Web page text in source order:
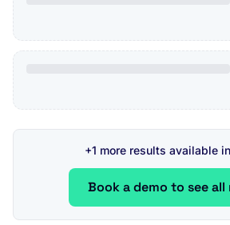
+1 more results available
Book a demo to see all